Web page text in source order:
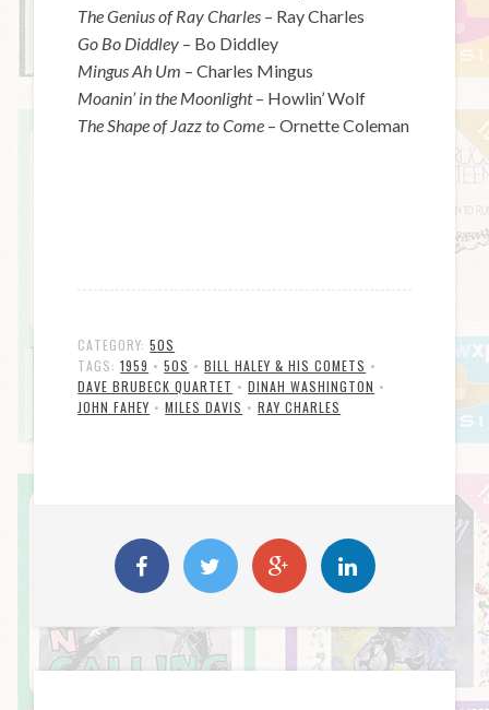
The Genius of Ray Charles – Ray Charles
Go Bo Diddley – Bo Diddley
Mingus Ah Um – Charles Mingus
Moanin’ in the Moonlight– Howlin’ Wolf
The Shape of Jazz to Come – Ornette Coleman
CATEGORY:50S
TAGS:1959 •50S •BILL HALEY & HIS COMETS •
DAVE BRUBECK QUARTET •DINAH WASHINGTON •
JOHN FAHEY •MILES DAVIS •RAY CHARLES